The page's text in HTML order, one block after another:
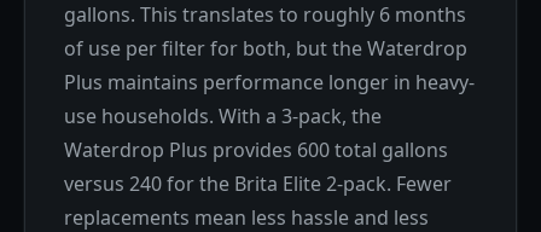
gallons. This translates to roughly 6 months
of use per filter for both, but the Waterdrop
Plus maintains performance longer in heavy-
use households. With a 3-pack, the
Waterdrop Plus provides 600 total gallons
versus 240 for the Brita Elite 2-pack. Fewer
replacements mean less hassle and less